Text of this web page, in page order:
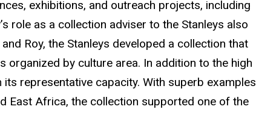
exhibitions, and outreach projects, including
role as a collection adviser to the Stanleys also
Roy, the Stanleys developed a collection that
by culture area. In addition to the high
representative capacity. With superb examples
East Africa, the collection supported one of the